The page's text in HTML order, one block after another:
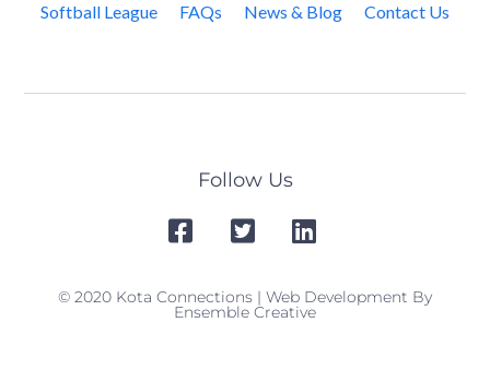
Softball League
FAQs News & Blog Contact Us
Follow Us
© 2020 Kota Connections | Web Development By
Ensemble Creative